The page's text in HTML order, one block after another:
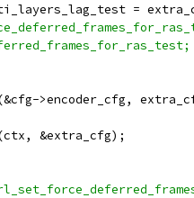
=
>encoder_cfg,
&extra_cfg);